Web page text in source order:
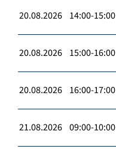
20.08.2026 14:00-15:00
20.08.2026 15:00-16:00
20.08.2026 16:00-17:00
21.08.2026 09:00-10:00